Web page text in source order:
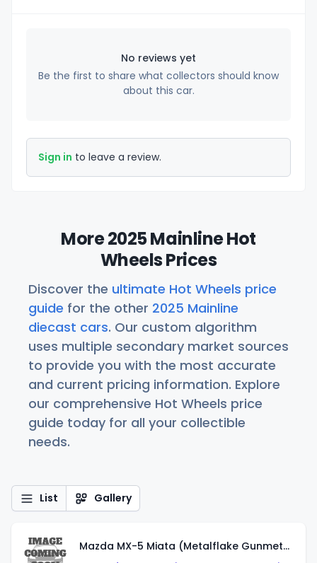
No reviews yet
Be the first to share what collectors should know
about this car.
Sign in to leave a review.
More 2025 Mainline Hot
Wheels Prices
Discover the ultimate Hot Wheels price
guide for the other 2025 Mainline
diecast cars. Our custom algorithm
uses multiple secondary market sources
to provide you with the most accurate
and current pricing information. Explore
our comprehensive Hot Wheels price
guide today for all your collectible
needs.
List Gallery
Mazda MX-5 Miata (Metalflake Gunmetal Gray)